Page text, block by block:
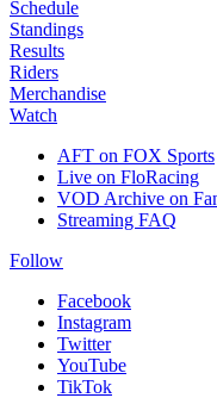
Schedule
Standings
Results
Riders
Merchandise
Watch
AFT on FOX Sports
Live on FloRacing
VOD Archive on
Streaming FAQ
Follow
Facebook
Instagram
Twitter
YouTube
TikTok